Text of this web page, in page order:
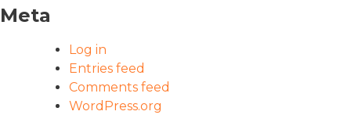
Meta
Log in
Entries feed
Comments feed
WordPress.org